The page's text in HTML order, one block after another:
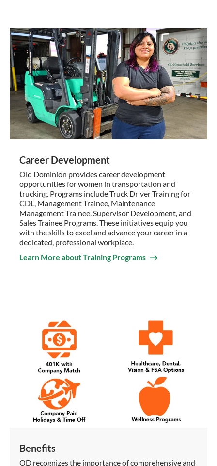
Career Development
Old Dominion provides career development
opportunities for women in transportation and
trucking. Programs include Truck Driver Training for
CDL, Management Trainee, Maintenance
Management Trainee, Supervisor Development, and
Sales Trainee Programs. These initiatives equip you
with the skills to excel and advance your career in a
dedicated, professional workplace.
Learn More about Training Programs
Benefits
OD recognizes the importance of comprehensive and